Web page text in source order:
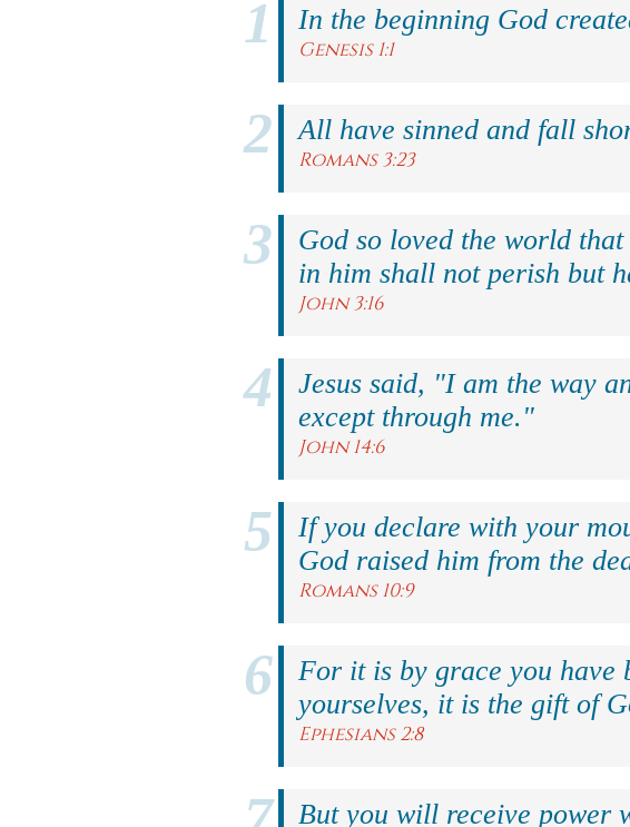
In the beginning God
Genesis 1:1
All have sinned and fall
Romans 3:23
God so loved the world
in him shall not perish but
John 3:16
Jesus said, "I am the way
except through me."
John 14:6
If you declare with your
God raised him from the
Romans 10:9
For it is by grace you have
yourselves, it is the gift of
Ephesians 2:8
But you will receive power